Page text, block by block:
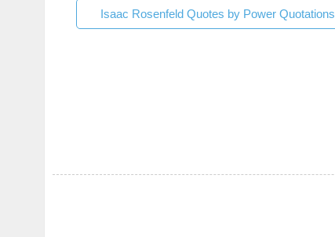
Isaac Rosenfeld Quotes by Power Quotations